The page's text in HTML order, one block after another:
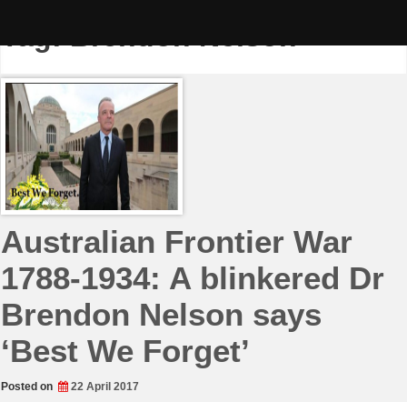
Tag:Brendon Nelson
Australian Frontier War
1788-1934: A blinkered Dr
Brendon Nelson says
‘Best We Forget’
Posted on 22 April 2017